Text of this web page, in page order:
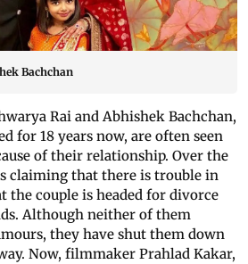
Bachchan
Rai and Abhishek Bachchan,
for 18 years now, are often seen
of their relationship. Over the
claiming that there is trouble in
the couple is headed for divorce
Although neither of them
they have shut them down
Now, filmmaker Prahlad Kakar,